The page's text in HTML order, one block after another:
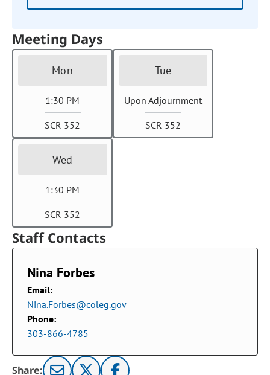
Meeting Days
Mon
1:30 PM
SCR 352
Tue
Upon Adjournment
SCR 352
Wed
1:30 PM
SCR 352
Staff Contacts
Nina Forbes
Email:
Nina.Forbes@coleg.gov
Phone:
303-866-4785
Share: